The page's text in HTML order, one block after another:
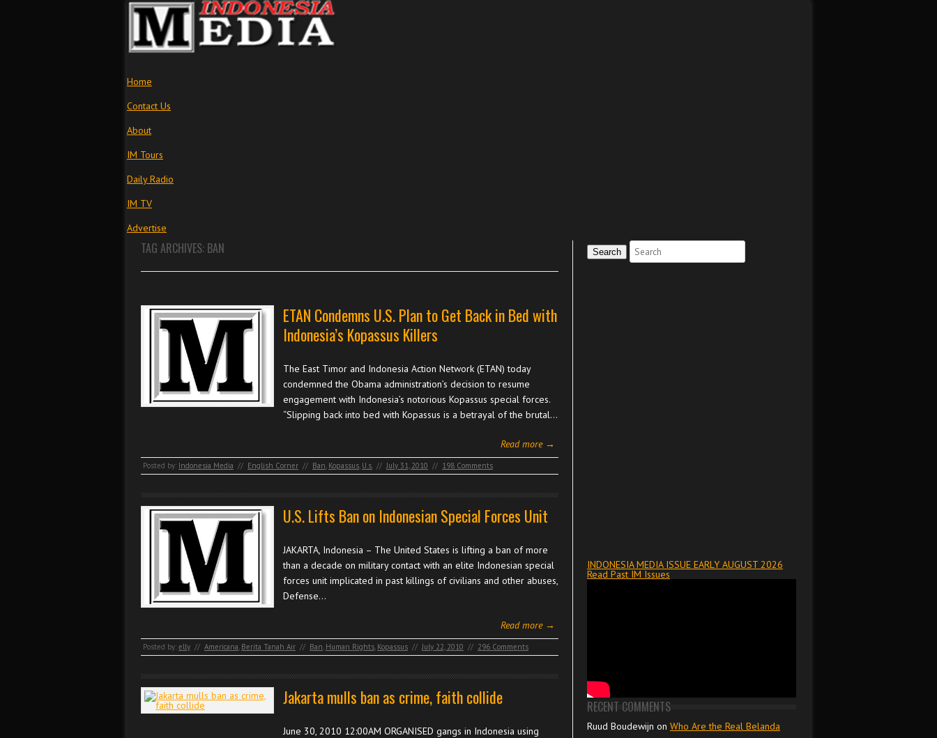
Home
Contact Us
About
IM Tours
Daily Radio
IM TV
Advertise
TAG ARCHIVES: BAN
ETAN Condemns U.S. Plan to Get Back in Bed with
Indonesia’s Kopassus Killers
The East Timor and Indonesia Action Network (ETAN) today
condemned the Obama administration’s decision to resume
engagement with Indonesia’s notorious Kopassus special forces.
“Slipping back into bed with Kopassus is a betrayal of the brutal…
Read more →
Posted by: Indonesia Media // English Corner // Ban, Kopassus, U.s. // July 31, 2010 // 198 Comments
U.S. Lifts Ban on Indonesian Special Forces Unit
JAKARTA, Indonesia – The United States is lifting a ban of more
than a decade on military contact with an elite Indonesian special
forces unit implicated in past killings of civilians and other abuses,
Defense…
Read more →
Posted by: elly // Americana, Berita Tanah Air // Ban, Human Rights, Kopassus // July 22, 2010 // 296 Comments
Jakarta mulls ban as crime, faith collide
June 30, 2010 12:00AM ORGANISED gangs in Indonesia using
Search
INDONESIA MEDIA ISSUE EARLY AUGUST 2026
Read Past IM Issues
RECENT COMMENTS
Ruud Boudewijn on Who Are the Real Belanda